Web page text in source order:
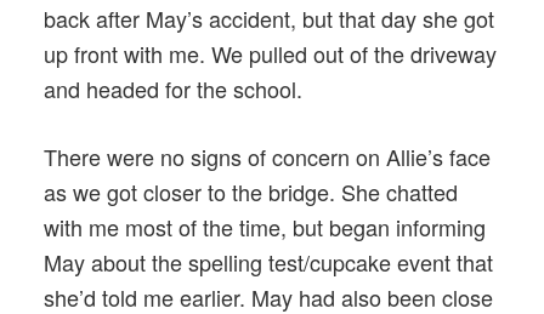
back after May’s accident, but that day she got
up front with me. We pulled out of the driveway
and headed for the school.
There were no signs of concern on Allie’s face
as we got closer to the bridge. She chatted
with me most of the time, but began informing
May about the spelling test/cupcake event that
she’d told me earlier. May had also been close